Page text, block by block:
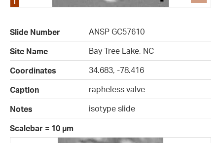
Slide Number
ANSP GC57610
Site Name
Bay Tree Lake, NC
Coordinates
34.683, -78.416
Caption
rapheless valve
Notes
isotype slide
Scalebar = 10 µm